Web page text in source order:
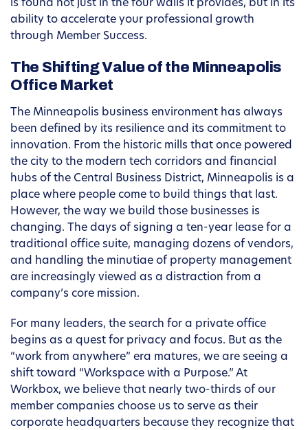
is found not just in the four walls it provides, but in its
ability to accelerate your professional growth
through Member Success.
The Shifting Value of the Minneapolis
Office Market
The Minneapolis business environment has always
been defined by its resilience and its commitment to
innovation. From the historic mills that once powered
the city to the modern tech corridors and financial
hubs of the Central Business District, Minneapolis is a
place where people come to build things that last.
However, the way we build those businesses is
changing. The days of signing a ten-year lease for a
traditional office suite, managing dozens of vendors,
and handling the minutiae of property management
are increasingly viewed as a distraction from a
company’s core mission.
For many leaders, the search for a private office
begins as a quest for privacy and focus. But as the
“work from anywhere” era matures, we are seeing a
shift toward “Workspace with a Purpose.” At
Workbox, we believe that nearly two-thirds of our
member companies choose us to serve as their
corporate headquarters because they recognize that